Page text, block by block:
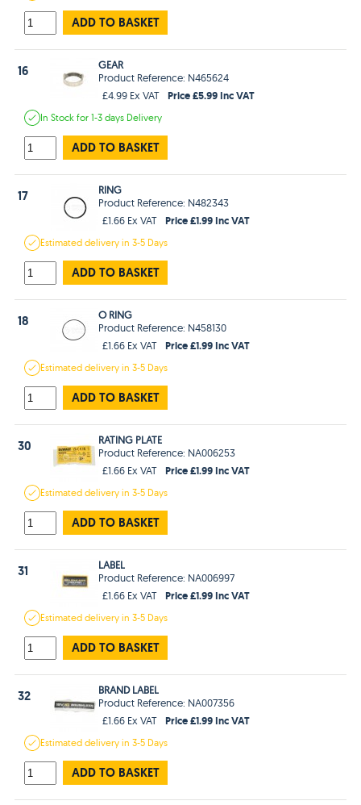
ADD TO BASKET
16
GEAR
Product Reference: N465624
£4.99 Ex VAT
Price £5.99 Inc VAT
In Stockfor 1-3 days Delivery
ADD TO BASKET
17
RING
Product Reference: N482343
£1.66 Ex VAT
Price £1.99 Inc VAT
Estimateddelivery in3-5 Days
ADD TO BASKET
18
O RING
Product Reference: N458130
£1.66 Ex VAT
Price £1.99 Inc VAT
Estimateddelivery in3-5 Days
ADD TO BASKET
30
RATING PLATE
Product Reference: NA006253
£1.66 Ex VAT
Price £1.99 Inc VAT
Estimateddelivery in3-5 Days
ADD TO BASKET
31
LABEL
Product Reference: NA006997
£1.66 Ex VAT
Price £1.99 Inc VAT
Estimateddelivery in3-5 Days
ADD TO BASKET
32
BRAND LABEL
Product Reference: NA007356
£1.66 Ex VAT
Price £1.99 Inc VAT
Estimateddelivery in3-5 Days
ADD TO BASKET